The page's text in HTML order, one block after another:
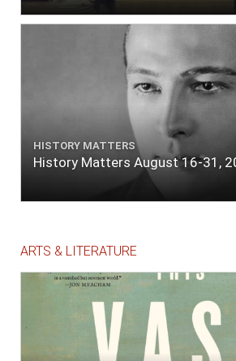
HISTORY MATTERS
History Matters August 16-31,
ARTS & LITERATURE